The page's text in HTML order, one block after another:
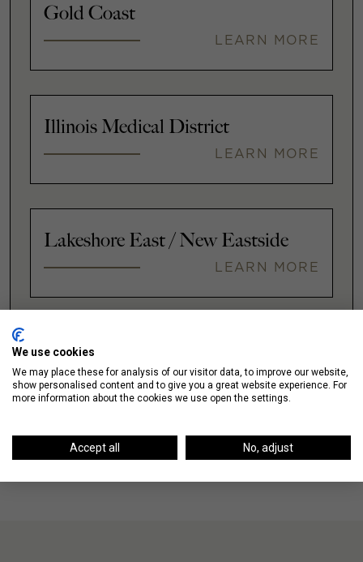
Gold Coast
LEARN MORE
Illinois Medical District
LEARN MORE
Lakeshore East / New Eastside
LEARN MORE
We use cookies
We may place these for analysis of our visitor data, to improve our website,
show personalised content and to give you a great website experience. For
more information about the cookies we use open the settings.
Accept all No, adjust